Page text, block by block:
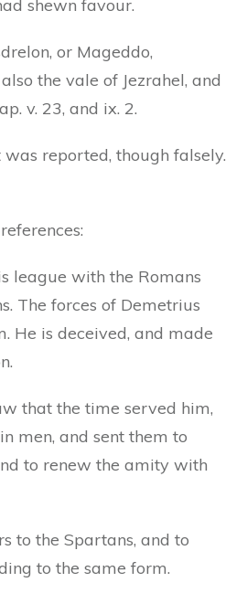
shewn favour.
or Mageddo,
the vale of Jezrahel, and
v. 23, and ix. 2.
was reported, though falsely.
league with the Romans
The forces of Demetrius
He is deceived, and made
that the time served him,
men, and sent them to
to renew the amity with
to the Spartans, and to
to the same form.